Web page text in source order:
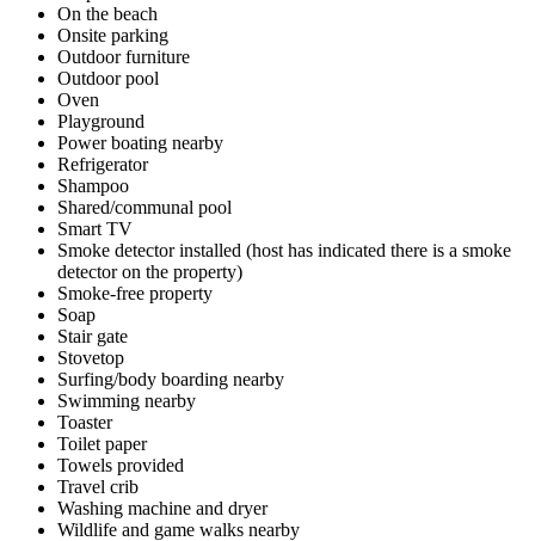
On the beach
Onsite parking
Outdoor furniture
Outdoor pool
Oven
Playground
Power boating nearby
Refrigerator
Shampoo
Shared/communal pool
Smart TV
Smoke detector installed (host has indicated there is a smoke
detector on the property)
Smoke-free property
Soap
Stair gate
Stovetop
Surfing/body boarding nearby
Swimming nearby
Toaster
Toilet paper
Towels provided
Travel crib
Washing machine and dryer
Wildlife and game walks nearby